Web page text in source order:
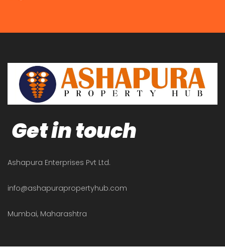
Get in touch
Ashapura Enterprises Pvt Ltd.
info@ashapurapropertyhub.com
Mumbai, Maharashtra